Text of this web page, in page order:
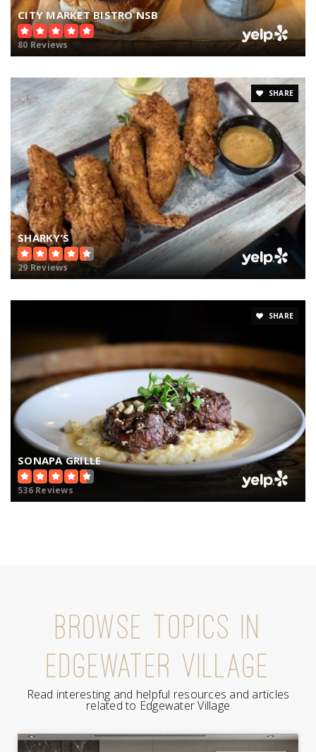
CITY MARKET BISTRO NSB
80 Reviews
SHARE
SHARKY’S
29 Reviews
SHARE
SONAPA GRILLE
536 Reviews
BROWSE TOPICS IN
EDGEWATER VILLAGE
Read interesting and helpful resources and articles
related to Edgewater Village